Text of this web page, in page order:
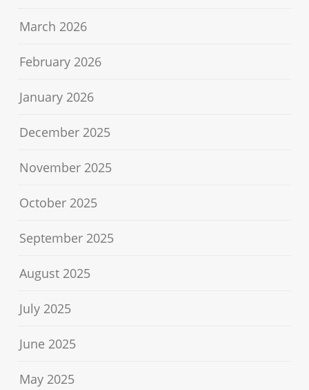
March 2026
February 2026
January 2026
December 2025
November 2025
October 2025
September 2025
August 2025
July 2025
June 2025
May 2025